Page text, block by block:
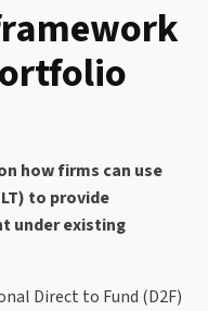
how firms can use
to provide
under existing
Direct to Fund (D2F)